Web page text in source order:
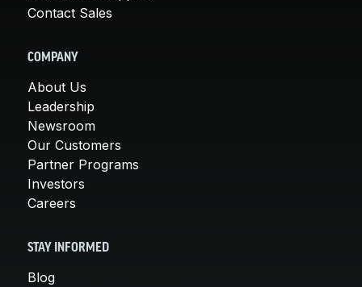
Contact Sales
COMPANY
About Us
Leadership
Newsroom
Our Customers
Partner Programs
Investors
Careers
STAY INFORMED
Blog